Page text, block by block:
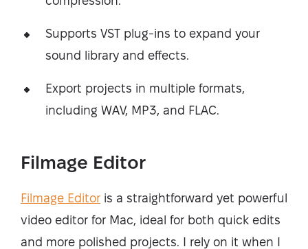
Supports VST plug-ins to expand your
sound library and effects.
Export projects in multiple formats,
including WAV, MP3, and FLAC.
Filmage Editor
Filmage Editor is a straightforward yet powerful
video editor for Mac, ideal for both quick edits
and more polished projects. I rely on it when I